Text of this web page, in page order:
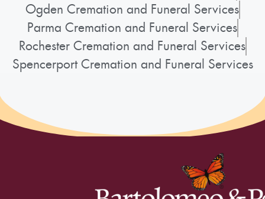
Ogden Cremation and Funeral Services
Parma Cremation and Funeral Services
Rochester Cremation and Funeral Services
Spencerport Cremation and Funeral Services